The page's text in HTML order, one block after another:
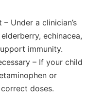
Under a clinician’s
echinacea,
immunity.
– If your child
or
doses.